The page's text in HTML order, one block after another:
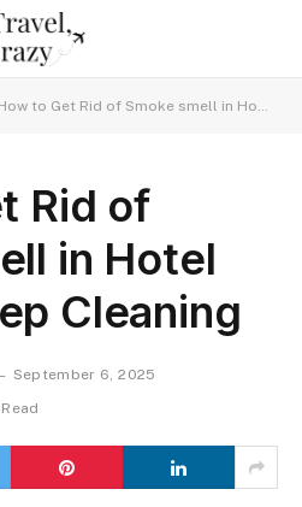
to Get Rid of Smoke smell in Hotel Room? Deep Cleaning
Rid of
in Hotel
Cleaning
September 6, 2025